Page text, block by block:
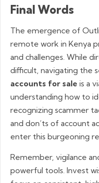
Final Words
The emergence of
remote work in Kenya
and challenges. While
difficult, navigating the
accounts for sale is a
understanding how to
recognizing scammer
and don’ts of account
enter this burgeoning
Remember, vigilance
powerful tools. Invest